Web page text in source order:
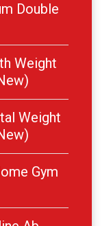
Double
Weight
Weight
Gym